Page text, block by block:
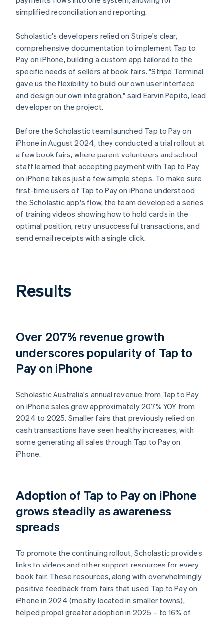
simplified reconciliation and reporting.
Scholastic's developers relied on Stripe's clear,
comprehensive documentation to implement Tap to
Pay on iPhone, building a custom app tailored to the
specific needs of sellers at book fairs. "Stripe Terminal
gave us the flexibility to build our own user interface
and design our own integration," said Earvin Pepito, lead
developer on the project.
Before the Scholastic team launched Tap to Pay on
iPhone in August 2024, they conducted a trial rollout at
a few book fairs, where parent volunteers and school
staff learned that accepting payment with Tap to Pay
on iPhone takes just a few simple steps. To make sure
first-time users of Tap to Pay on iPhone understood
the Scholastic app's flow, the team developed a series
of training videos showing how to hold cards in the
optimal position, retry unsuccessful transactions, and
send email receipts with a single click.
Results
Over 207% revenue growth
underscores popularity of Tap to
Pay on iPhone
Scholastic Australia's annual revenue from Tap to Pay
on iPhone sales grew approximately 207% YOY from
2024 to 2025. Smaller fairs that previously relied on
cash transactions have seen healthy increases, with
some generating all sales through Tap to Pay on
iPhone.
Adoption of Tap to Pay on iPhone
grows steadily as awareness
spreads
To promote the continuing rollout, Scholastic provides
links to videos and other support resources for every
book fair. These resources, along with overwhelmingly
positive feedback from fairs that used Tap to Pay on
iPhone in 2024 (mostly located in smaller towns),
helped propel greater adoption in 2025 – to 16% of